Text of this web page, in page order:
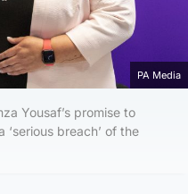
PA Media
Yousaf’s promise to
breach’ of the